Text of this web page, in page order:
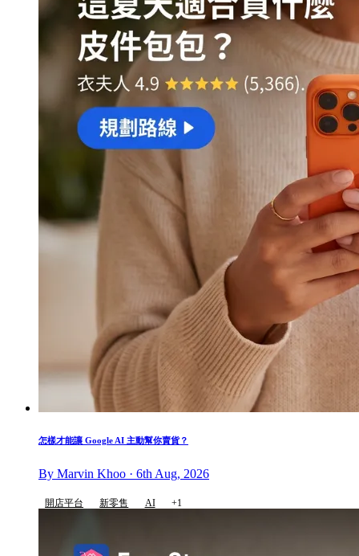
怎樣才能讓 Google AI 主動幫你賣貨？
By Marvin Khoo · 6th Aug, 2026
開店平台 新零售 AI +1